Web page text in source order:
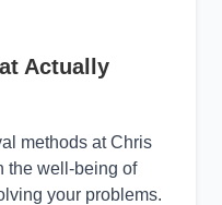
Actually
methods at Chris
the well-being of
your problems.